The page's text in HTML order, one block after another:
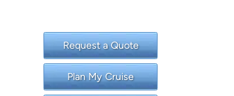
Request a Quote
Plan My Cruise